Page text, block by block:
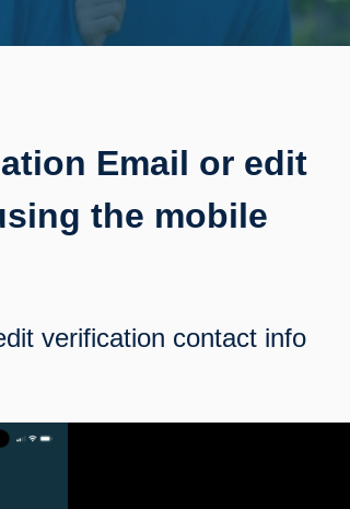
Email or edit
the mobile
verification contact info